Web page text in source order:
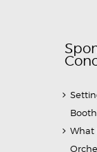
What